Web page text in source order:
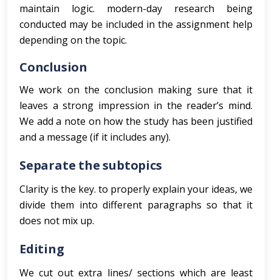
maintain logic. modern-day research being
conducted may be included in the assignment help
depending on the topic.
Conclusion
We work on the conclusion making sure that it
leaves a strong impression in the reader’s mind.
We add a note on how the study has been justified
and a message (if it includes any).
Separate the subtopics
Clarity is the key. to properly explain your ideas, we
divide them into different paragraphs so that it
does not mix up.
Editing
We cut out extra lines/ sections which are least